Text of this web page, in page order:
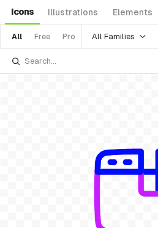
Icons Illustrations Elements
All Free Pro All Families